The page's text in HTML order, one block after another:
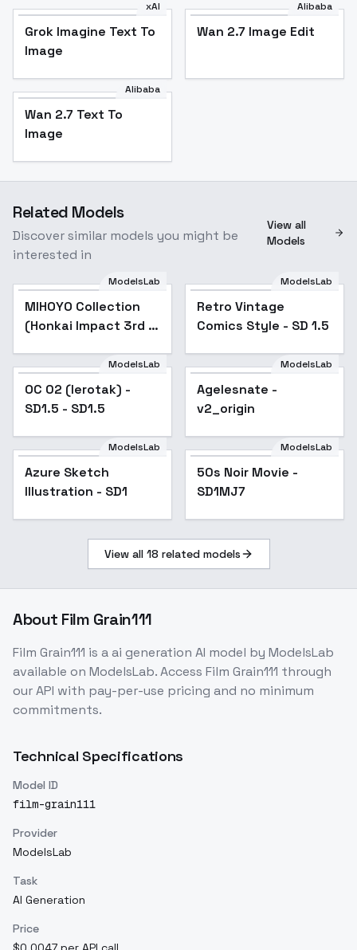
xAI
Grok Imagine Text To
Image
Alibaba
Wan 2.7 Image Edit
Alibaba
Wan 2.7 Text To
Image
Related Models
Discover similar models you might be
interested in
View all
Models
Popular
ModelsLab
MIHOYO Collection
(Honkai Impact 3rd |
Genshin Impact |
Zenless Zone Zero) -
-Cha
ModelsLab
Retro Vintage
Comics Style - SD 1.5
OC 02 (Ierotak) - SD1.5
- SD1.5
ModelsLab
OC 02 (Ierotak) -
SD1.5 - SD1.5
ModelsLab
Agelesnate -
v2_origin
ModelsLab
Azure Sketch
Illustration - SD1
Popular
ModelsLab
50s Noir Movie -
SD1MJ7
View all 18 related models
About Film Grain111
Film Grain111 is aai generation AI model by ModelsLab
available on ModelsLab. Access Film Grain111 through
our API with pay-per-use pricing and no minimum
commitments.
Technical Specifications
Model ID
film-grain111
Provider
ModelsLab
Task
AI Generation
Price